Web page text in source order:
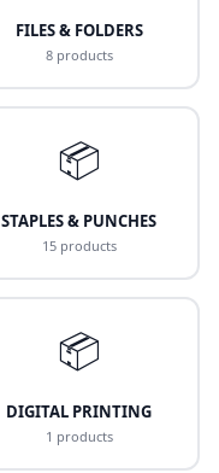
FILES & FOLDERS
8 products
📦
STAPLES & PUNCHES
15 products
📦
DIGITAL PRINTING
1 products